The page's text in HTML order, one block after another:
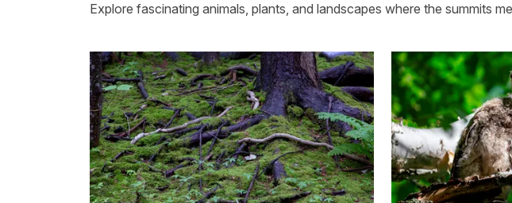
Explore fascinating animals, plants, and landscapes where the summits